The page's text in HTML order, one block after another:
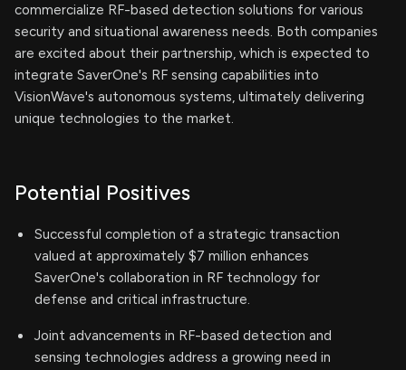
commercialize RF-based detection solutions for various
security and situational awareness needs. Both companies
are excited about their partnership, which is expected to
integrate SaverOne's RF sensing capabilities into
VisionWave's autonomous systems, ultimately delivering
unique technologies to the market.
Potential Positives
Successful completion of a strategic transaction
valued at approximately $7 million enhances
SaverOne's collaboration in RF technology for
defense and critical infrastructure.
Joint advancements in RF-based detection and
sensing technologies address a growing need in